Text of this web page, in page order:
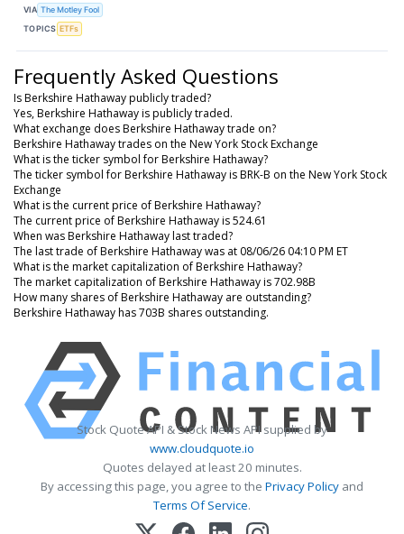
VIA The Motley Fool
TOPICS ETFs
Frequently Asked Questions
Is Berkshire Hathaway publicly traded?
Yes, Berkshire Hathaway is publicly traded.
What exchange does Berkshire Hathaway trade on?
Berkshire Hathaway trades on the New York Stock Exchange
What is the ticker symbol for Berkshire Hathaway?
The ticker symbol for Berkshire Hathaway is BRK-B on the New York Stock
Exchange
What is the current price of Berkshire Hathaway?
The current price of Berkshire Hathaway is 524.61
When was Berkshire Hathaway last traded?
The last trade of Berkshire Hathaway was at 08/06/26 04:10 PM ET
What is the market capitalization of Berkshire Hathaway?
The market capitalization of Berkshire Hathaway is 702.98B
How many shares of Berkshire Hathaway are outstanding?
Berkshire Hathaway has 703B shares outstanding.
Stock Quote API & Stock News API supplied by
www.cloudquote.io
Quotes delayed at least 20 minutes.
By accessing this page, you agree to the Privacy Policy and
Terms Of Service.